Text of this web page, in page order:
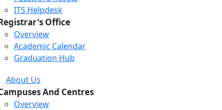
ITS Helpdesk
Office
Overview
Academic Calendar
Graduation Hub
About Us
And Centres
Overview